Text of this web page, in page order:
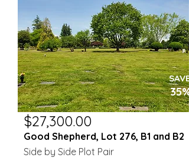
SAVE
35%
$27,300.00
Good Shepherd, Lot 276, B1 and B2
Side by Side Plot Pair